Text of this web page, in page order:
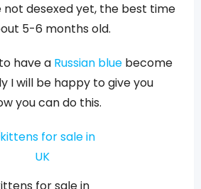
not desexed yet, the best time
5-6 months old.
have a Russian blue become
I will be happy to give you
you can do this.